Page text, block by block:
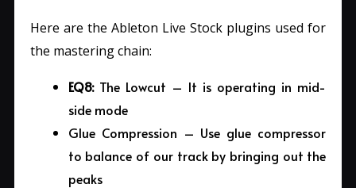
Here are the Ableton Live Stock plugins used for
the mastering chain:
EQ8:The Lowcut – It is operating in mid-
side mode
Glue Compression – Use glue compressor
to balance of our track by bringing out the
peaks